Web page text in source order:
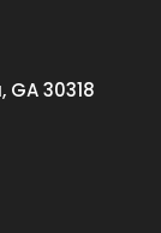
30318